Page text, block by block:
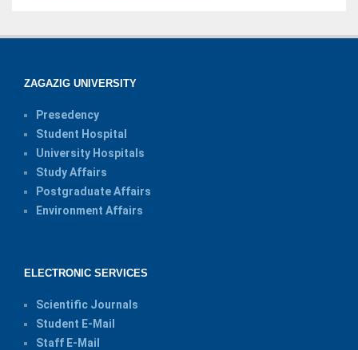
ZAGAZIG UNIVERSITY
Presedency
Student Hospital
University Hospitals
Study Affairs
Postgraduate Affairs
Environment Affairs
ELECTRONIC SERVICES
Scientific Journals
Student E-Mail
Staff E-Mail